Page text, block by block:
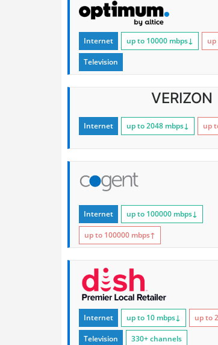
Internet up to 10000 mbps↓ up
Television
VERIZON
Internet up to 2048 mbps↓ up
Internet up to 100000 mbps↓
up to 100000 mbps↑
Internet up to 10 mbps↓ up to 2
Television 330+ channels